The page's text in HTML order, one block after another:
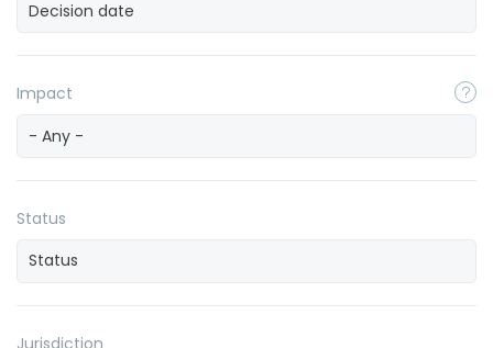
Impact
- Any -
Status
Jurisdiction